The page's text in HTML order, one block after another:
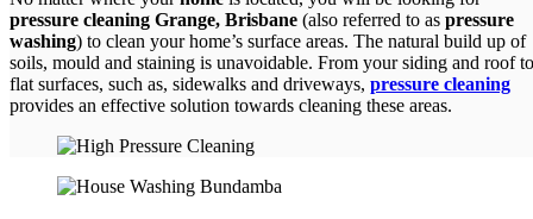
pressure cleaning Grange, Brisbane (also referred to as pressure
washing) to clean your home’s surface areas. The natural build up of
soils, mould and staining is unavoidable. From your siding and roof to
flat surfaces, such as, sidewalks and driveways, pressure cleaning
provides an effective solution towards cleaning these areas.